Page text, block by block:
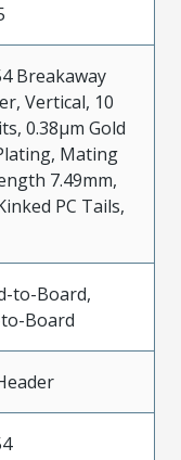
Breakaway
Vertical, 10
0.38µm Gold
Mating
7.49mm,
PC Tails,
to-Board,
Board